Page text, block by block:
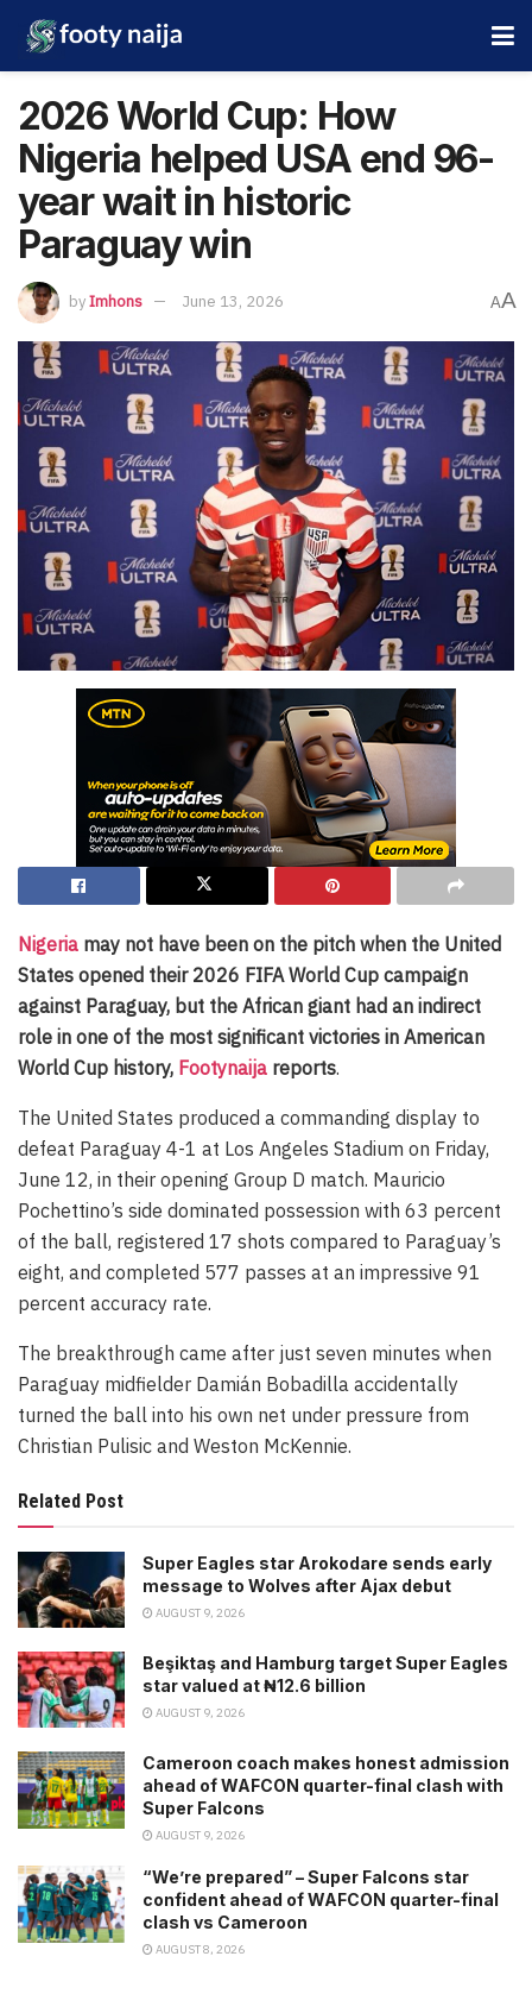
2026 World Cup: How
Nigeria helped USA end 96-
year wait in historic
Paraguay win
byImhons June 13, 2026 AA
Nigeria may not have been on the pitch when the United
States opened their 2026 FIFA World Cup campaign
against Paraguay, but the African giant had an indirect
role in one of the most significant victories in American
World Cup history, Footynaija reports.
The United States produced a commanding display to
defeat Paraguay 4-1 at Los Angeles Stadium on Friday,
June 12, in their opening Group D match. Mauricio
Pochettino’s side dominated possession with 63 percent
of the ball, registered 17 shots compared to Paraguay’s
eight, and completed 577 passes at an impressive 91
percent accuracy rate.
The breakthrough came after just seven minutes when
Paraguay midfielder Damián Bobadilla accidentally
turned the ball into his own net under pressure from
Christian Pulisic and Weston McKennie.
Related Post
Super Eagles star Arokodare sends early
message to Wolves after Ajax debut
AUGUST 9, 2026
Beşiktaş and Hamburg target Super Eagles
star valued at ₦12.6 billion
AUGUST 9, 2026
Cameroon coach makes honest admission
ahead of WAFCON quarter-final clash with
Super Falcons
AUGUST 9, 2026
“We’re prepared” – Super Falcons star
confident ahead of WAFCON quarter-final
clash vs Cameroon
AUGUST 8, 2026